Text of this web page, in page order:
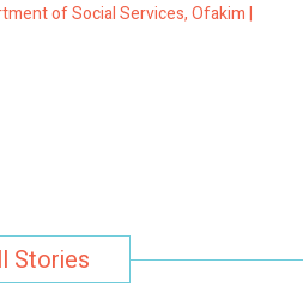
of Social Services, Ofakim |
Stories